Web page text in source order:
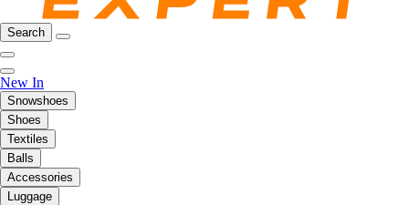
Search
New In
Snowshoes
Shoes
Textiles
Balls
Accessories
Luggage